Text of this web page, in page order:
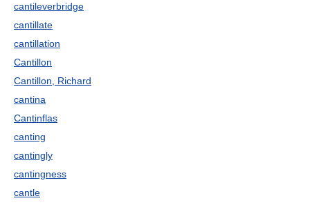
cantileverbridge
cantillate
cantillation
Cantillon
Cantillon, Richard
cantina
Cantinflas
canting
cantingly
cantingness
cantle